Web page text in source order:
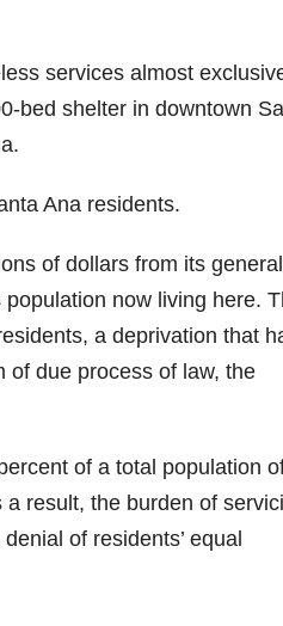
services almost
bed shelter in downtown
Ana residents.
of dollars from its general
now living here.
a deprivation that
of due process of law, the
of a total population
result, the burden of
of residents’ equal